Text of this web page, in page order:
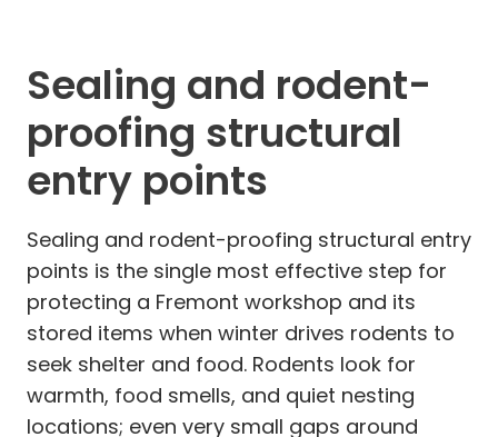
Sealing and rodent-
proofing structural
entry points
Sealing and rodent-proofing structural entry
points is the single most effective step for
protecting a Fremont workshop and its
stored items when winter drives rodents to
seek shelter and food. Rodents look for
warmth, food smells, and quiet nesting
locations; even very small gaps around